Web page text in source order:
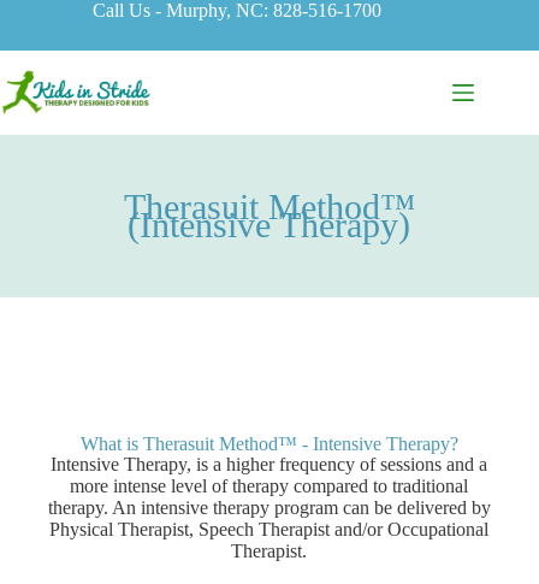
Call Us - Murphy, NC: 828-516-1700
Therasuit Method­™
(Intensive Therapy)
What is Therasuit Method™ - Intensive Therapy?
Intensive Therapy, is a higher frequency of sessions and a
more intense level of therapy compared to traditional
therapy. An intensive therapy program can be delivered by
Physical Therapist, Speech Therapist and/or Occupational
Therapist.